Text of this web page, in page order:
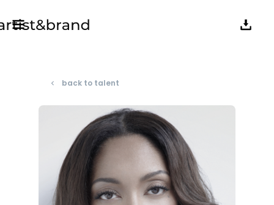
navigate_before back to talent